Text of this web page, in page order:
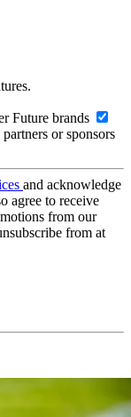
Future brands
or sponsors
and acknowledge
agree to receive
from our
from at